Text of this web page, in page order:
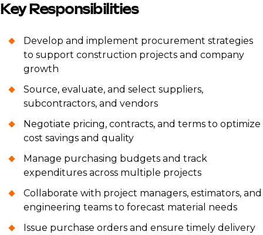
Key Responsibilities
Develop and implement procurement strategies
to support construction projects and company
growth
Source, evaluate, and select suppliers,
subcontractors, and vendors
Negotiate pricing, contracts, and terms to optimize
cost savings and quality
Manage purchasing budgets and track
expenditures across multiple projects
Collaborate with project managers, estimators, and
engineering teams to forecast material needs
Issue purchase orders and ensure timely delivery